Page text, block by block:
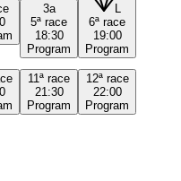
3a
5ª race
18:30
Program
6ª race
19:00
Program
11ª race
21:30
Program
12ª race
22:00
Program